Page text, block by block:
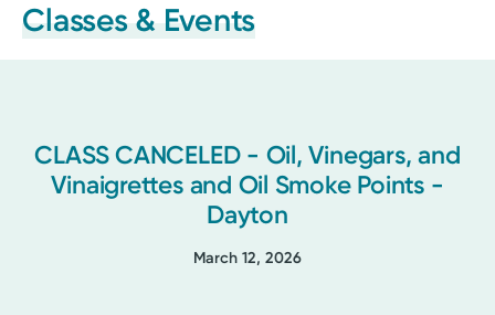
Classes & Events
CLASS CANCELED - Oil, Vinegars, and
Vinaigrettes and Oil Smoke Points -
Dayton
March 12, 2026